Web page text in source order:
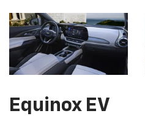
Equinox EV